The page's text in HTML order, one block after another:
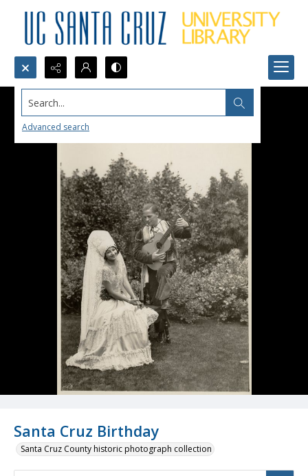
Search...
Advanced search
Santa Cruz Birthday
Santa Cruz County historic photograph collection